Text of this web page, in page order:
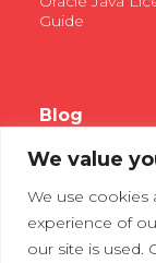
We value
We use cookies
experience of
our site is used.
Guide
Blog